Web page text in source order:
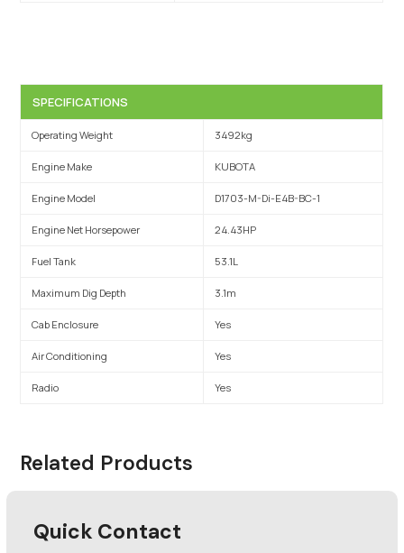
SPECIFICATIONS
Operating Weight 3492kg
Engine Make KUBOTA
Engine Model D1703-M-Di-E4B-BC-1
Engine Net Horsepower 24.43HP
Fuel Tank 53.1L
Maximum Dig Depth 3.1m
Cab Enclosure Yes
Air Conditioning Yes
Radio Yes
Related Products
Quick Contact